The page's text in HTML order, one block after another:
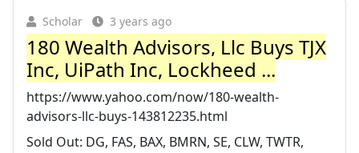
Scholar 3 years ago
180 Wealth Advisors, Llc Buys TJX
Inc, UiPath Inc, Lockheed ...
https://www.yahoo.com/now/180-wealth-
advisors-llc-buys-143812235.html
Sold Out: DG, FAS, BAX, BMRN, SE, CLW, TWTR,